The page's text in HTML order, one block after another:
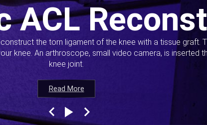
Read More
ACL
the torn ligament of the knee with a tissue graft.
knee. An arthroscope, small video camera, is inserted
knee joint.
Read More
Read More
Read More